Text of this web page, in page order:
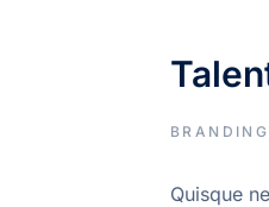
BRANDING
Quisque